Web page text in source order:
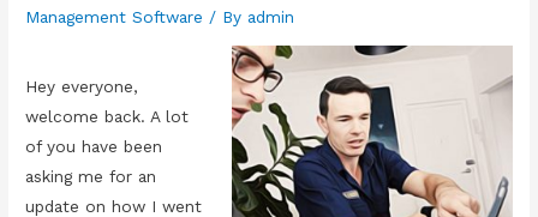
Management Software / By admin
Hey everyone,
welcome back. A lot
of you have been
asking me for an
update on how I went